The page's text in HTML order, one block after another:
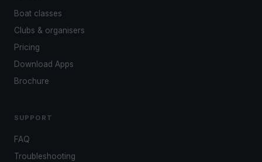
Boat classes
Clubs & organisers
Pricing
Download Apps
Brochure
SUPPORT
FAQ
Troubleshooting